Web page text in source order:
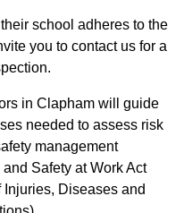
school adheres to the
you to contact us for a
in Clapham will guide
needed to assess risk
management
Safety at Work Act
Diseases and